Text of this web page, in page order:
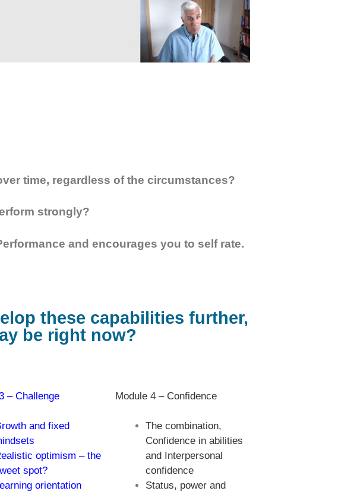
time, regardless of the circumstances?
strongly?
and encourages you to self rate.
these capabilities further,
be right now?
– Challenge
and fixed
optimism – the
spot?
orientation
Module 4 – Confidence
The combination,
Confidence in abilities
and Interpersonal
confidence
Status, power and